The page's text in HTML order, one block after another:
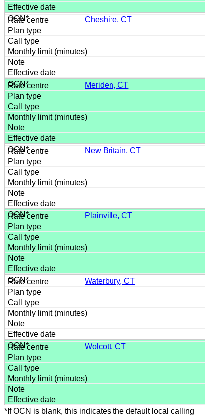
Cheshire, CT
Meriden, CT
New Britain, CT
Plainville, CT
Waterbury, CT
Wolcott, CT
*If OCN is blank, this indicates the default local calling